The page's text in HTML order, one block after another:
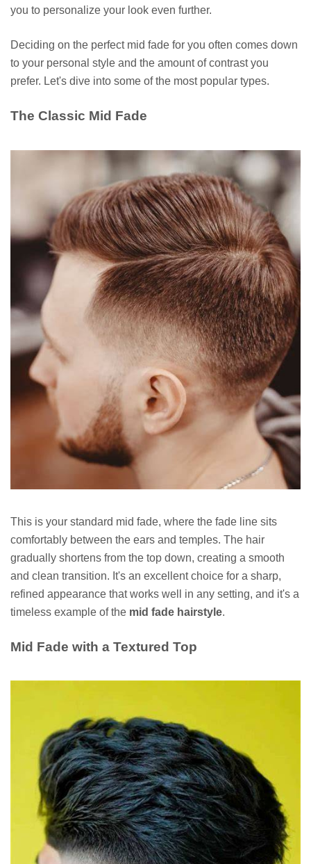
you to personalize your look even further.
Deciding on the perfect mid fade for you often comes down
to your personal style and the amount of contrast you
prefer. Let's dive into some of the most popular types.
The Classic Mid Fade
This is your standard mid fade, where the fade line sits
comfortably between the ears and temples. The hair
gradually shortens from the top down, creating a smooth
and clean transition. It's an excellent choice for a sharp,
refined appearance that works well in any setting, and it's a
timeless example of the mid fade hairstyle.
Mid Fade with a Textured Top